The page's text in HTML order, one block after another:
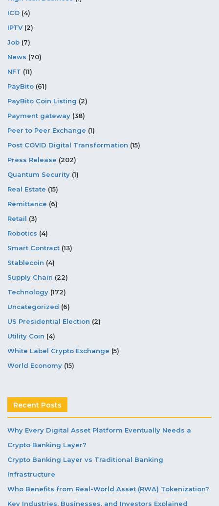
ICO (4)
IPTV(2)
Job (7)
News (70)
NFT (11)
PayBito (61)
PayBito Coin Listing (2)
Payment gateway (38)
Peer to Peer Exchange (1)
Post COVID Digital Transformation (15)
Press Release (202)
Quantum Security (1)
Real Estate (15)
Remittance (6)
Retail (3)
Robotics (4)
Smart Contract (13)
Stablecoin (4)
Supply Chain (22)
Technology (172)
Uncategorized (6)
US Presidential Election (2)
Utility Coin (4)
White Label Crypto Exchange (5)
World Economy (15)
Recent Posts
Why Every Digital Asset Platform Eventually Needs a
Crypto Banking Layer?
Crypto Banking Layer vs Traditional Banking
Infrastructure
Who Benefits from Real-World Asset (RWA) Tokenization?
Key Industries, Businesses, and Investors Explained